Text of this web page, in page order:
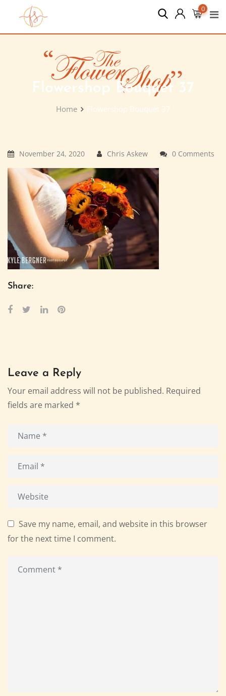
content
0
Flowershop Bouquet 37
Home Flowershop Bouquet 37
November 24, 2020 Chris Askew 0 Comments
Share:
Leave a Reply
Your email address will not be published. Required
fields are marked *
Save my name, email, and website in this browser
for the next time I comment.